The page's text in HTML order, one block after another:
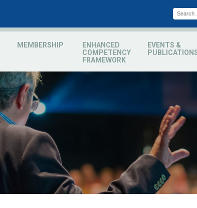
MEMBERSHIP
ENHANCED
COMPETENCY
FRAMEWORK
EVENTS &